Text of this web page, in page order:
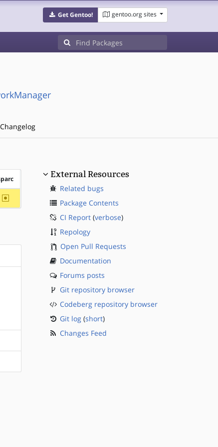
Get Gentoo! gentoo.org sites
Changelog
~sparc
External Resources
Related bugs
Package Contents
CI Report(verbose)
Repology
Open Pull Requests
Documentation
Forums posts
Git repository browser
Codeberg repository browser
Git log(short)
Changes Feed